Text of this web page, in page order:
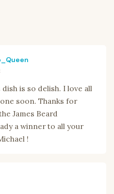
is so delish. I love all
soon. Thanks for
James Beard
a winner to all your
!